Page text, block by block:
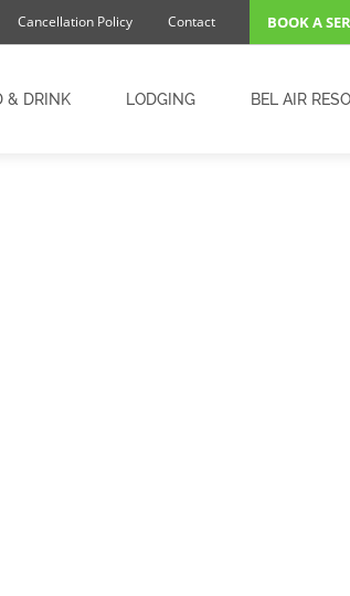
Cancellation Policy Contact BOOK A
& DRINK LODGING BEL AIR